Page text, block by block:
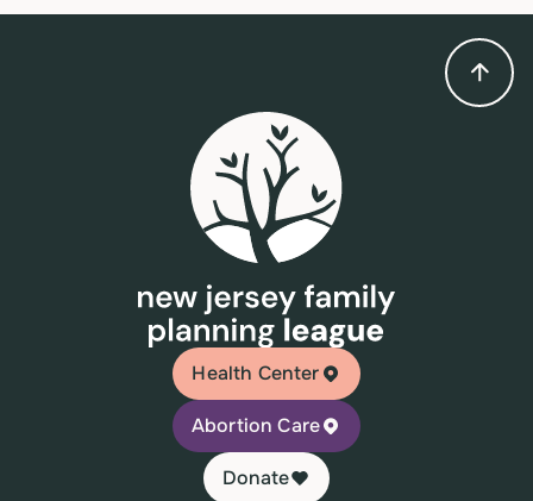
Health Center
Abortion Care
Donate